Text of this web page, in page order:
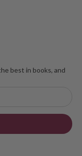
best in books, and